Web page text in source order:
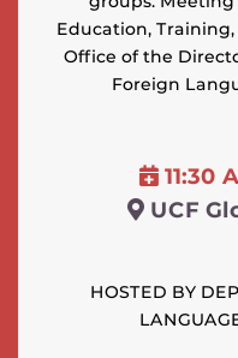
Education,
Office of the
Foreign
11:30
UCF
HOSTED BY